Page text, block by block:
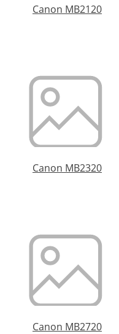
Canon MB2120
Canon MB2320
Canon MB2720